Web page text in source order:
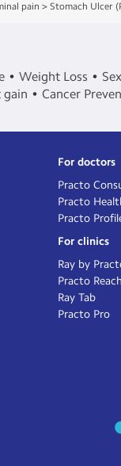
pain > Stomach Ulcer
Weight Loss
gain Cancer
For doctors
Practo
Practo
Practo
For clinics
Ray by
Practo Reach
Ray Tab
Practo Pro